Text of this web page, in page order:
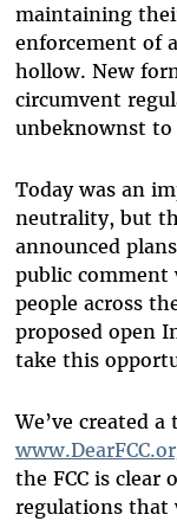
maintaining
enforcement of
hollow. New
circumvent
unbeknownst to
Today was an
neutrality, but
announced
public
people across
proposed open
take this
We’ve created
the FCC is clear
regulations that